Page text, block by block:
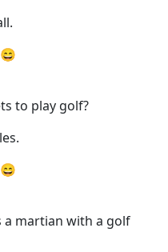
to play golf?
a martian with a golf